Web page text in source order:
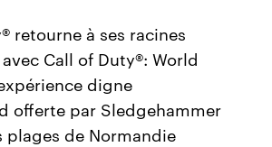
retourne à ses racines
Call of Duty®: World
digne
offerte par Sledgehammer
plages de Normandie